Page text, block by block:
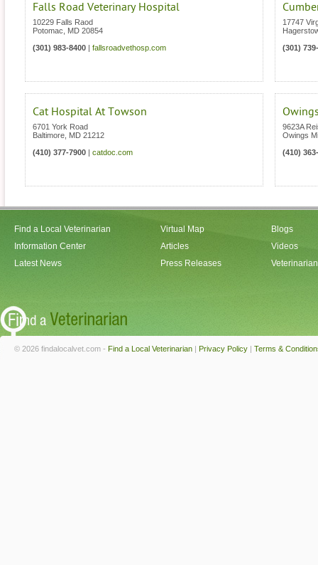
Falls Road Veterinary Hospital
10229 Falls Raod
Potomac
MD 20854
(301) 983-8400
fallsroadvethosp.com
17747
(301)
Cat Hospital At Towson
6701 York Road
Baltimore MD 21212
(410) 377-7900
catdoc.com
9623A
Owings
(410)
Find a Local Veterinarian
Information Center
Latest News
Virtual Map
Articles
Press Releases
Blogs
Videos
© 2026 findalocalvet.com - Find a Local Veterinarian | Privacy Policy | Terms &